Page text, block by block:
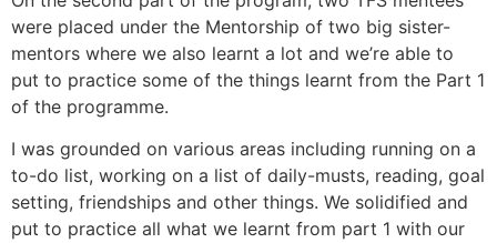
were placed under the Mentorship of two big sister-
mentors where we also learnt a lot and we’re able to
put to practice some of the things learnt from the Part 1
of the programme.
I was grounded on various areas including running on a
to-do list, working on a list of daily-musts, reading, goal
setting, friendships and other things. We solidified and
put to practice all what we learnt from part 1 with our